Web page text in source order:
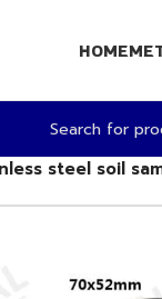
HOME
steel soil